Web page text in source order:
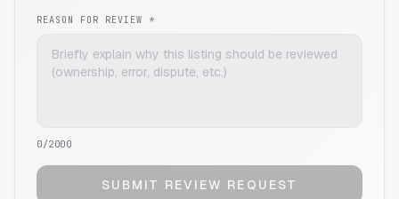
REASON FOR REVIEW *
0/2000
SUBMIT REVIEW REQUEST